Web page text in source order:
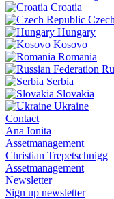
Croatia
Hungary
Kosovo
Romania
Serbia
Slovakia
Ukraine
Contact
Ana Ionita
Assetmanagement
Christian Trepetschnigg
Assetmanagement
Newsletter
Sign up newsletter